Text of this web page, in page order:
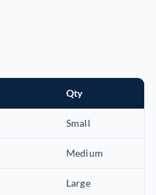
Qty
Small
Medium
Large